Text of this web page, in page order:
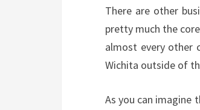
There are other
pretty much the
almost every other
Wichita outside of
As you can imagine